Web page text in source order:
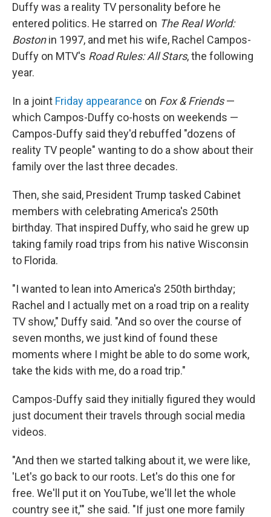
Duffy was a reality TV personality before he
entered politics. He starred on The Real World:
Bostonin 1997, and met his wife, Rachel Campos-
Duffy on MTV's Road Rules: All Stars, the following
year.
In a joint Friday appearance on Fox & Friends—
which Campos-Duffy co-hosts on weekends —
Campos-Duffy said they'd rebuffed "dozens of
reality TV people" wanting to do a show about their
family over the last three decades.
Then, she said, President Trump tasked Cabinet
members with celebrating America's 250th
birthday. That inspired Duffy, who said he grew up
taking family road trips from his native Wisconsin
to Florida.
"I wanted to lean into America's 250th birthday;
Rachel and I actually met on a road trip on a reality
TV show," Duffy said. "And so over the course of
seven months, we just kind of found these
moments where I might be able to do some work,
take the kids with me, do a road trip."
Campos-Duffy said they initially figured they would
just document their travels through social media
videos.
"And then we started talking about it, we were like,
'Let's go back to our roots. Let's do this one for
free. We'll put it on YouTube, we'll let the whole
country see it,'" she said. "If just one more family